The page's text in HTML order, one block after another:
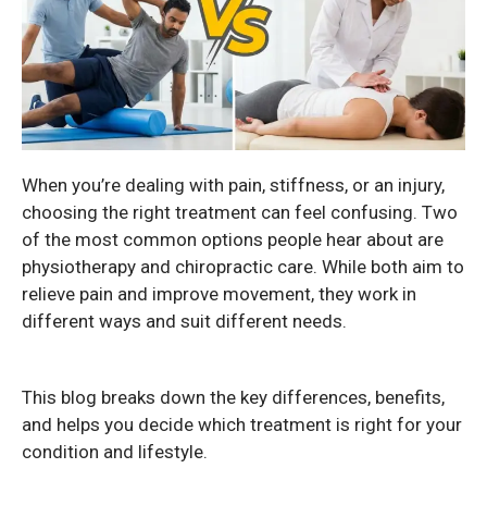
When you’re dealing with pain, stiffness, or an injury,
choosing the right treatment can feel confusing. Two
of the most common options people hear about are
physiotherapy and chiropractic care. While both aim to
relieve pain and improve movement, they work in
different ways and suit different needs.
This blog breaks down the key differences, benefits,
and helps you decide which treatment is right for your
condition and lifestyle.